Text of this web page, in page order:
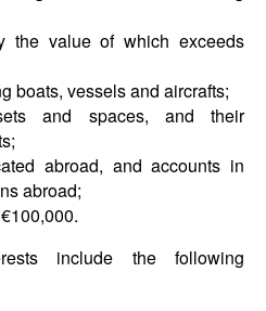
the value of which exceeds
boats, vessels and aircrafts;
and spaces, and their
abroad, and accounts in
abroad;
include the following